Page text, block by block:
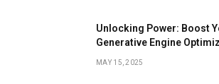
Unlocking Power: Boost
Generative Engine
MAY 15, 2025